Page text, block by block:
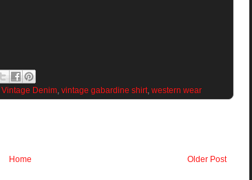
Vintage Denim, vintage gabardine shirt, western wear
Older Post
Home